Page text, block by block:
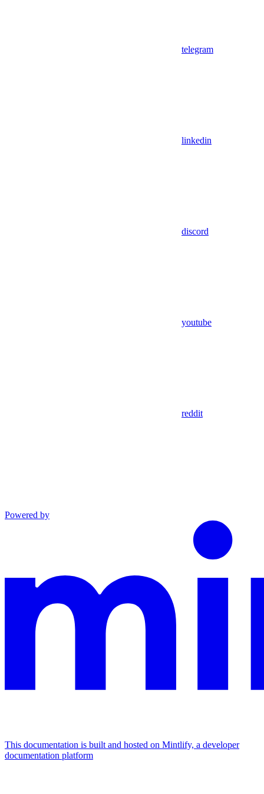
telegram
linkedin
discord
youtube
reddit
Powered by
This documentation is built and hosted on Mintlify, a developer
documentation platform